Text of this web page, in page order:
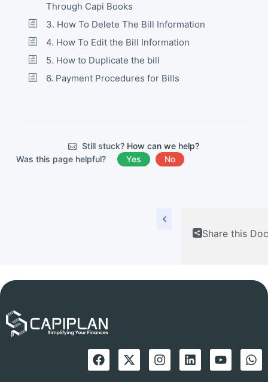
Through Capi Books
3. How To Delete The Bill Information
4. How To Edit the Bill Information
5. How to Duplicate the bill
6. Payment Procedures for Bills
Still stuck? How can we help?
Was this page helpful?
Yes No
Share this Doc